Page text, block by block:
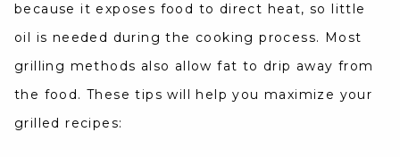
because it exposes food to direct heat, so little
oil is needed during the cooking process. Most
grilling methods also allow fat to drip away from
the food. These tips will help you maximize your
grilled recipes: